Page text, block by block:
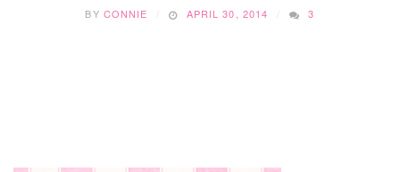
BY CONNIE APRIL 30, 2014 3